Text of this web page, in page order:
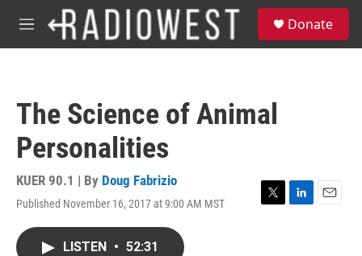
Skip to main content
M
e
Donate
The Science of Animal
Personalities
KUER 90.1 | By Doug Fabrizio
Published November 16, 2017 at 9:00 AM MST
T
L
E
LISTEN • 52:31